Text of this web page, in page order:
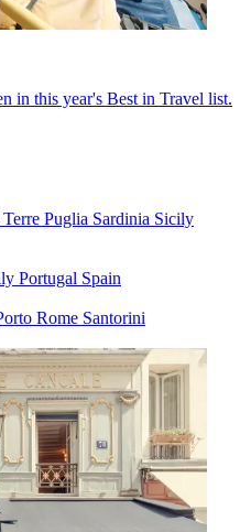
in this year's Best in Travel list.
Puglia Sardinia Sicily
Portugal Spain
Rome Santorini